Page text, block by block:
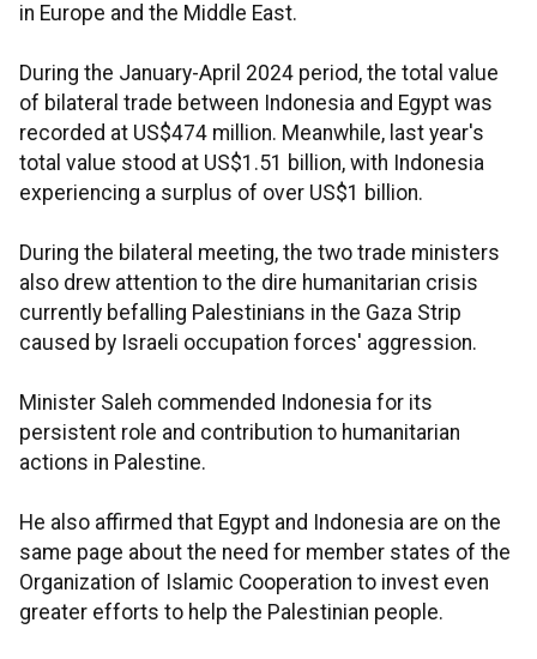
in Europe and the Middle East.
During the January-April 2024 period, the total value
of bilateral trade between Indonesia and Egypt was
recorded at US$474 million. Meanwhile, last year's
total value stood at US$1.51 billion, with Indonesia
experiencing a surplus of over US$1 billion.
During the bilateral meeting, the two trade ministers
also drew attention to the dire humanitarian crisis
currently befalling Palestinians in the Gaza Strip
caused by Israeli occupation forces' aggression.
Minister Saleh commended Indonesia for its
persistent role and contribution to humanitarian
actions in Palestine.
He also affirmed that Egypt and Indonesia are on the
same page about the need for member states of the
Organization of Islamic Cooperation to invest even
greater efforts to help the Palestinian people.